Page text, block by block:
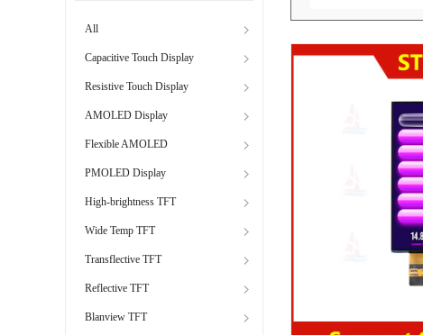
All
Capacitive Touch Display
Resistive Touch Display
AMOLED Display
Flexible AMOLED
PMOLED Display
High-brightness TFT
Wide Temp TFT
Transflective TFT
Reflective TFT
Blanview TFT